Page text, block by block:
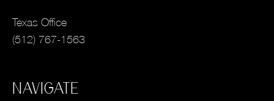
Texas Office
(512) 767-1563
NAVIGATE